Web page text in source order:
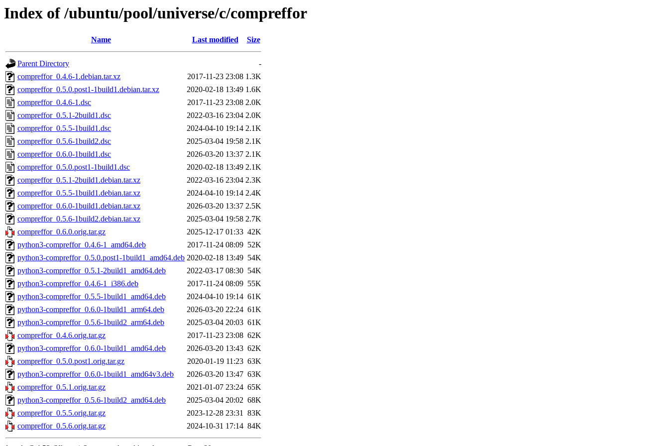
Index of /ubuntu/pool/universe/c/compreffor
Name Last modified Size
Parent Directory
-
compreffor_0.4.6-1.debian.tar.xz
2017-11-23 23:08 1.3K
compreffor_0.5.0.post1-1build1.debian.tar.xz
2020-02-18 13:49 1.6K
compreffor_0.4.6-1.dsc
2017-11-23 23:08 2.0K
compreffor_0.5.1-2build1.dsc
2022-03-16 23:04 2.0K
compreffor_0.5.5-1build1.dsc
2024-04-10 19:14 2.1K
compreffor_0.5.6-1build2.dsc
2025-03-04 19:58 2.1K
compreffor_0.6.0-1build1.dsc
2026-03-20 13:37 2.1K
compreffor_0.5.0.post1-1build1.dsc
2020-02-18 13:49 2.1K
compreffor_0.5.1-2build1.debian.tar.xz
2022-03-16 23:04 2.3K
compreffor_0.5.5-1build1.debian.tar.xz
2024-04-10 19:14 2.4K
compreffor_0.6.0-1build1.debian.tar.xz
2026-03-20 13:37 2.5K
compreffor_0.5.6-1build2.debian.tar.xz
2025-03-04 19:58 2.7K
compreffor_0.6.0.orig.tar.gz
2025-12-17 01:33 42K
python3-compreffor_0.4.6-1_amd64.deb
2017-11-24 08:09 52K
python3-compreffor_0.5.0.post1-1build1_amd64.deb 2020-02-18 13:49 54K
python3-compreffor_0.5.1-2build1_amd64.deb
2022-03-17 08:30 54K
python3-compreffor_0.4.6-1_i386.deb
2017-11-24 08:09 55K
python3-compreffor_0.5.5-1build1_amd64.deb
2024-04-10 19:14 61K
python3-compreffor_0.6.0-1build1_arm64.deb
2026-03-20 22:24 61K
python3-compreffor_0.5.6-1build2_arm64.deb
2025-03-04 20:03 61K
compreffor_0.4.6.orig.tar.gz
2017-11-23 23:08 62K
python3-compreffor_0.6.0-1build1_amd64.deb
2026-03-20 13:43 62K
compreffor_0.5.0.post1.orig.tar.gz
2020-01-19 11:23 63K
python3-compreffor_0.6.0-1build1_amd64v3.deb
2026-03-20 13:47 63K
compreffor_0.5.1.orig.tar.gz
2021-01-07 23:24 65K
python3-compreffor_0.5.6-1build2_amd64.deb
2025-03-04 20:02 68K
compreffor_0.5.5.orig.tar.gz
2023-12-28 23:31 83K
compreffor_0.5.6.orig.tar.gz
2024-10-31 17:14 84K